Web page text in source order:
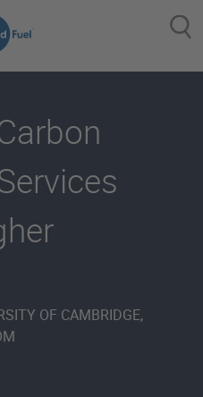
OF CAMBRIDGE,